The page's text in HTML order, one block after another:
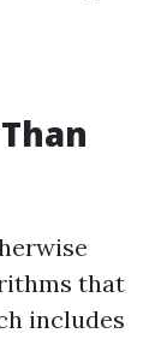
that
includes